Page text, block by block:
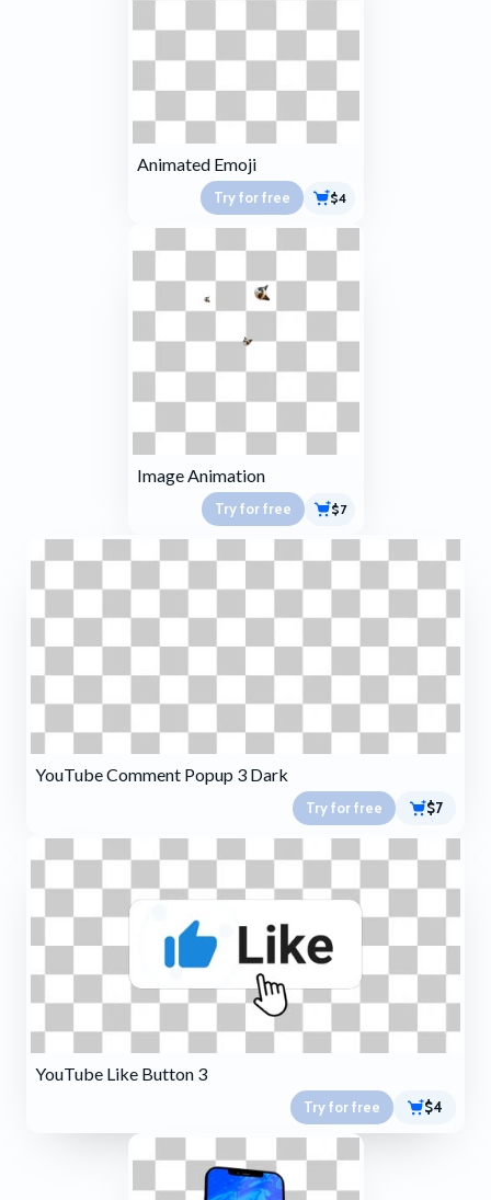
Animated Emoji
Try for free $4
Image Animation
Try for free $7
YouTube Comment Popup 3 Dark
Try for free $7
YouTube Like Button 3
Try for free $4